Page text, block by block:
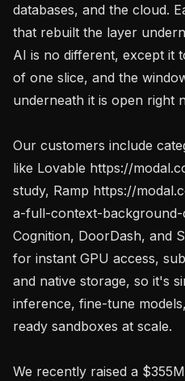
databases, and the cloud.
that rebuilt the layer
AI is no different, except it
of one slice, and the
underneath it is open right
Our customers include
like Lovable https://
study, Ramp https://
a-full-context-
Cognition, DoorDash, and
for instant GPU access,
and native storage, so it's
inference, fine-tune
ready sandboxes at scale.
We recently raised a